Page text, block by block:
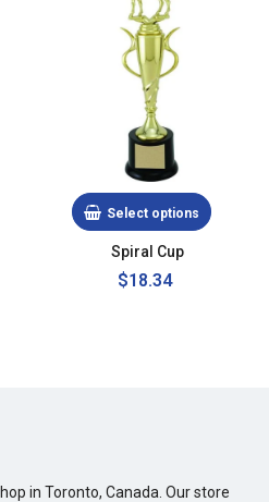
Select options
Spiral Cup
$18.34
in Toronto, Canada. Our store